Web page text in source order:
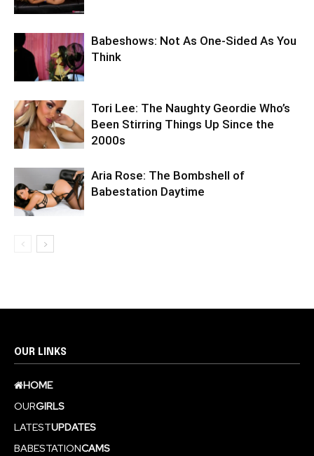
Babeshows: Not As One-Sided As You
Think
Tori Lee: The Naughty Geordie Who’s
Been Stirring Things Up Since the
2000s
Aria Rose: The Bombshell of
Babestation Daytime
OUR LINKS
HOME
OURGIRLS
LATESTUPDATES
BABESTATIONCAMS